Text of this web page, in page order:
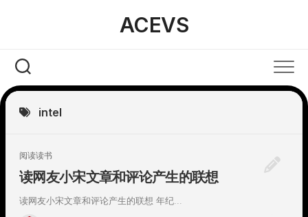
ACEVS
intel
阅读读书
读网友小宋文章和评论产生的联想
读网友小宋文章和评论产生的联想 年纪...